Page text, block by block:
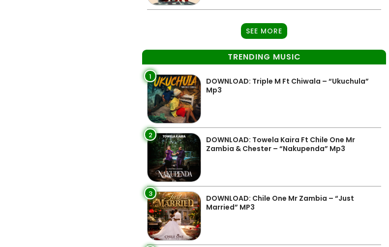
SEE MORE
TRENDING MUSIC
1
DOWNLOAD: Triple M Ft Chiwala – “Ukuchula”
Mp3
2
DOWNLOAD: Towela Kaira Ft Chile One Mr
Zambia & Chester – “Nakupenda” Mp3
3
DOWNLOAD: Chile One Mr Zambia – “Just
Married” MP3